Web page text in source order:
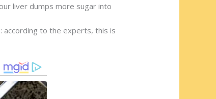
liver dumps more sugar into
according to the experts, this is